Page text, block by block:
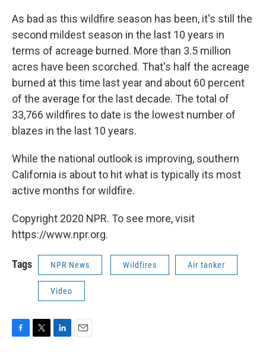
As bad as this wildfire season has been, it's still the
second mildest season in the last 10 years in
terms of acreage burned. More than 3.5 million
acres have been scorched. That's half the acreage
burned at this time last year and about 60 percent
of the average for the last decade. The total of
33,766 wildfires to date is the lowest number of
blazes in the last 10 years.
While the national outlook is improving, southern
California is about to hit what is typically its most
active months for wildfire.
Copyright 2020 NPR. To see more, visit
https://www.npr.org.
Tags NPR News Wildfires Air tanker
Video
F
T
L
E